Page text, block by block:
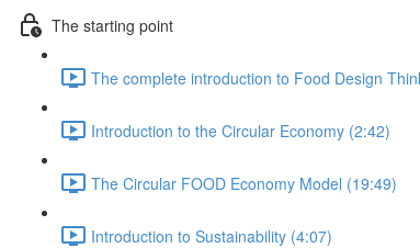
The starting point
The complete introduction to Food Design
Introduction to the Circular Economy (2:42)
The Circular FOOD Economy Model (19:49)
Introduction to Sustainability (4:07)